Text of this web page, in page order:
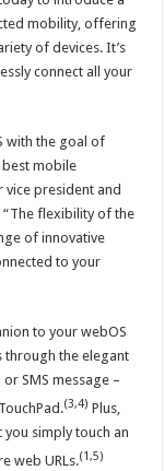
mobility, offering
of devices. It’s
connect all your
with the goal of
best mobile
vice president and
“The flexibility of the
of innovative
to your
to your webOS
through the elegant
SMS message –
(3,4) Plus,
you simply touch an
web URLs.(1,5)